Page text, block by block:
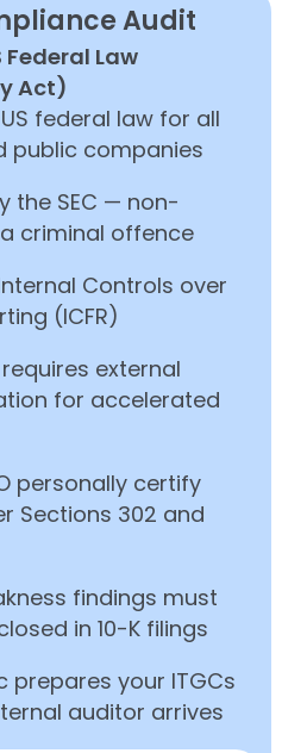
Audit
Law
Act)
federal law for all
public companies
the SEC — non-
criminal offence
Controls over
(ICFR)
external
for accelerated
personally certify
Sections 302 and
findings must
in 10-K filings
prepares your ITGCs
auditor arrives